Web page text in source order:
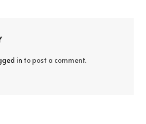
in to post a comment.